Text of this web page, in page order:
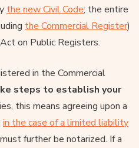
the new Civil Code; the entire
the Commercial Register)
on Public Registers.
in the Commercial
steps to establish your
this means agreeing upon a
in the case of a limited liability
further be notarized. If a